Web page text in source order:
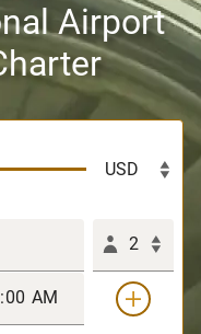
Airport
2